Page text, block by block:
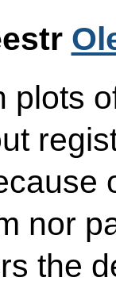
plots
nor
the